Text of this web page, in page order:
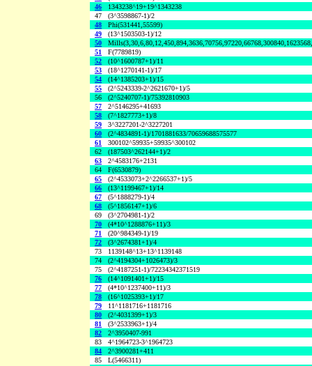
46
1343238^19+19^1343238
47
(3^3598867-1)/2
48
Phi(531441,55599)
49
(13^1503503-1)/12
50
51
F(7789819)
52
(10^1600787+1)/11
53
(18^1270141-1)/17
54
(14^1385203+1)/15
55
(2^5243339-2^2621670+1)/5
56
(2^5240707-1)/75392810903
57
2^5146295+41693
58
(7^1827773+1)/8
59
3^3227201-2^3227201
60
(2^4834891-1)/1701881633/70659688575577
61
300102^59935+59935^300102
62
(187503^262144+1)/2
63
2^4583176+2131
64
F(6530879)
65
(2^4533073+2^2266537+1)/5
66
(13^1199467+1)/14
67
(5^1888279-1)/4
68
(5^1856147+1)/6
69
(3^2704981-1)/2
70
(4*10^1288876+11)/3
71
(20^984349-1)/19
72
(3^2674381+1)/4
73
1139148^13+13^1139148
74
(2^4194304+1026473)/3
75
(2^4187251-1)/72234342371519
76
(14^1091401+1)/15
77
(4*10^1237400+11)/3
78
(16^1025393+1)/17
79
11^1181716+1181716
80
(2^4031399+1)/3
81
(3^2533963+1)/4
82
2^3950407-991
83
4^1964723-3^1964723
84
2^3900281+411
85
L(5466311)